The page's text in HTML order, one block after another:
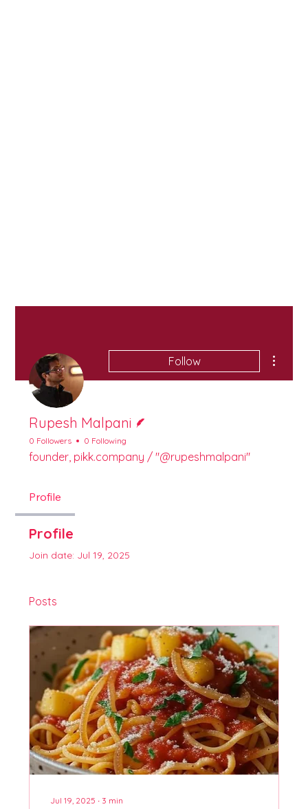
Follow
Rupesh Malpani
0 Followers 0 Following
founder, pikk.company / "@rupeshmalpani"
Profile
Profile
Join date: Jul 19, 2025
Posts
Jul 19, 2025 ∙ 3 min